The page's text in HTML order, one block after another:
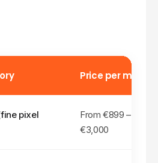
Price per m²
pixel
From €899 –
€3,000